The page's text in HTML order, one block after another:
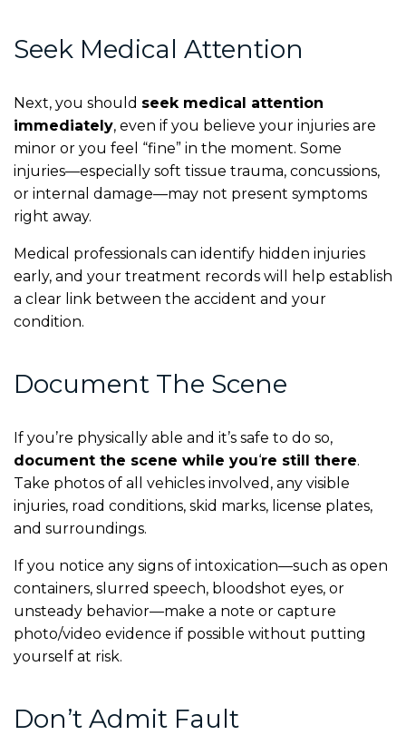
Seek Medical Attention
Next, you should seek medical attention
immediately, even if you believe your injuries are
minor or you feel “fine” in the moment. Some
injuries—especially soft tissue trauma, concussions,
or internal damage—may not present symptoms
right away.
Medical professionals can identify hidden injuries
early, and your treatment records will help establish
a clear link between the accident and your
condition.
Document The Scene
If you’re physically able and it’s safe to do so,
document the scene while you‘re still there.
Take photos of all vehicles involved, any visible
injuries, road conditions, skid marks, license plates,
and surroundings.
If you notice any signs of intoxication—such as open
containers, slurred speech, bloodshot eyes, or
unsteady behavior—make a note or capture
photo/video evidence if possible without putting
yourself at risk.
Don’t Admit Fault